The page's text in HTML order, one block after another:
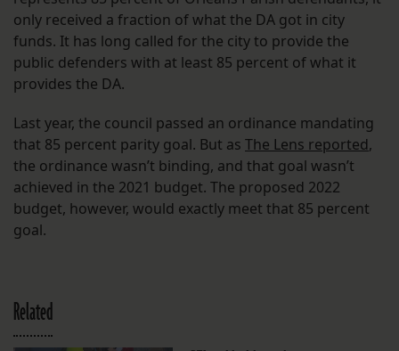
only received a fraction of what the DA got in city
funds. It has long called for the city to provide the
public defenders with at least 85 percent of what it
provides the DA.
Last year, the council passed an ordinance mandating
that 85 percent parity goal. But as The Lens reported,
the ordinance wasn’t binding, and that goal wasn’t
achieved in the 2021 budget. The proposed 2022
budget, however, would exactly meet that 85 percent
goal.
Related